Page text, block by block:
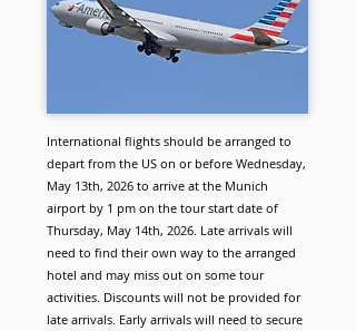
International flights should be arranged to
depart from the US on or before Wednesday,
May 13th, 2026 to arrive at the Munich
airport by 1 pm on the tour start date of
Thursday, May 14th, 2026. Late arrivals will
need to find their own way to the arranged
hotel and may miss out on some tour
activities. Discounts will not be provided for
late arrivals. Early arrivals will need to secure